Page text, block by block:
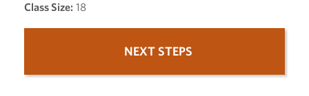
Class Size: 18
NEXT STEPS